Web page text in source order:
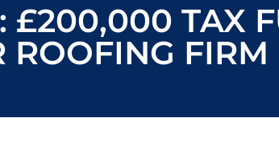
£200,000 TAX
ROOFING FIRM